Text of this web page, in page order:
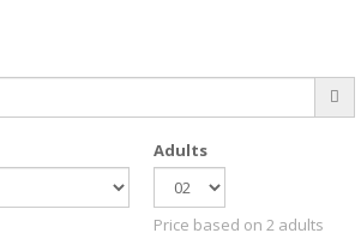
Adults
Price based on 2 adults